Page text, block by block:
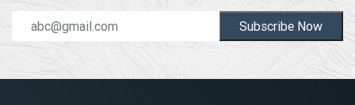
Subscribe Now